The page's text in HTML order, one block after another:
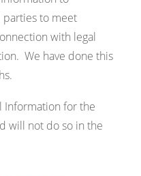
to meet
with legal
We have done this
Information for the
will not do so in the